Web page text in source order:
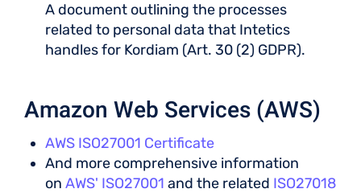
A document outlining the processes
related to personal data that Intetics
handles for Kordiam (Art. 30 (2) GDPR).
Amazon Web Services (AWS)
AWS ISO27001 Certificate
And more comprehensive information
on AWS' ISO27001 and the related ISO27018